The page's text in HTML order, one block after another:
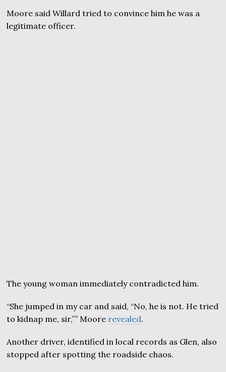
Moore said Willard tried to convince him he was a
legitimate officer.
The young woman immediately contradicted him.
“She jumped in my car and said, “No, he is not. He tried
to kidnap me, sir,”” Moore revealed.
Another driver, identified in local records as Glen, also
stopped after spotting the roadside chaos.